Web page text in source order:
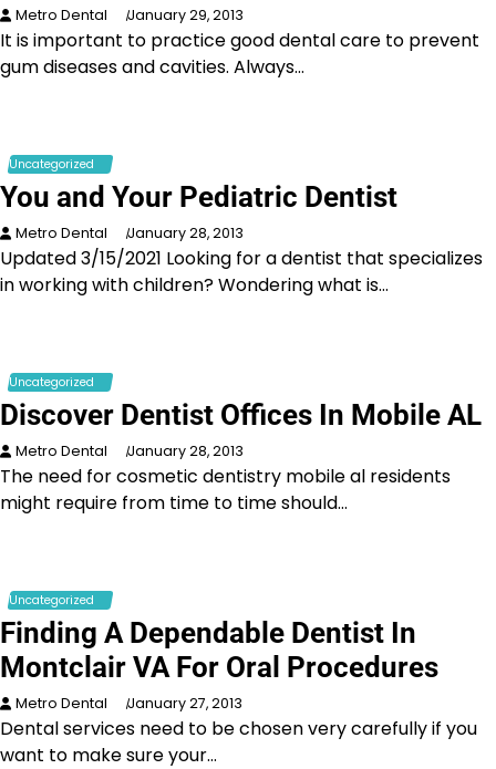
Metro Dental January 29, 2013
It is important to practice good dental care to prevent
gum diseases and cavities. Always…
Uncategorized
You and Your Pediatric Dentist
Metro Dental January 28, 2013
Updated 3/15/2021 Looking for a dentist that specializes
in working with children? Wondering what is…
Uncategorized
Discover Dentist Offices In Mobile AL
Metro Dental January 28, 2013
The need for cosmetic dentistry mobile al residents
might require from time to time should…
Uncategorized
Finding A Dependable Dentist In
Montclair VA For Oral Procedures
Metro Dental January 27, 2013
Dental services need to be chosen very carefully if you
want to make sure your…